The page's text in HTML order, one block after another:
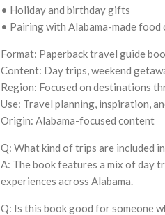
• Holiday and birthday gifts
• Pairing with Alabama-made
Format: Paperback travel guide
Content: Day trips, weekend
Region: Focused on destinations
Use: Travel planning, inspiration,
Origin: Alabama-focused content
Q: What kind of trips are included
A: The book features a mix of day
experiences across Alabama.
Q: Is this book good for someone